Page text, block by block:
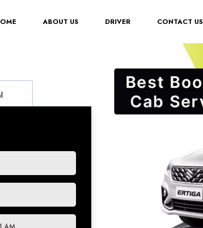
(CURRENT)ABOUT US DRIVER CONTACT US